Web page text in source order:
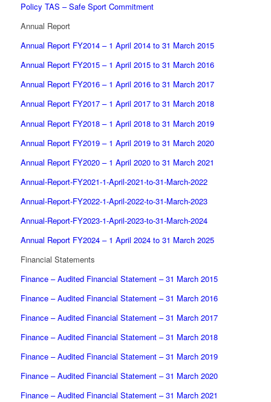
Policy TAS – Safe Sport Commitment
Annual Report
Annual Report FY2014 – 1 April 2014 to 31 March 2015
Annual Report FY2015 – 1 April 2015 to 31 March 2016
Annual Report FY2016 – 1 April 2016 to 31 March 2017
Annual Report FY2017 – 1 April 2017 to 31 March 2018
Annual Report FY2018 – 1 April 2018 to 31 March 2019
Annual Report FY2019 – 1 April 2019 to 31 March 2020
Annual Report FY2020 – 1 April 2020 to 31 March 2021
Annual-Report-FY2021-1-April-2021-to-31-March-2022
Annual-Report-FY2022-1-April-2022-to-31-March-2023
Annual-Report-FY2023-1-April-2023-to-31-March-2024
Annual Report FY2024 – 1 April 2024 to 31 March 2025
Financial Statements
Finance – Audited Financial Statement – 31 March 2015
Finance – Audited Financial Statement – 31 March 2016
Finance – Audited Financial Statement – 31 March 2017
Finance – Audited Financial Statement – 31 March 2018
Finance – Audited Financial Statement – 31 March 2019
Finance – Audited Financial Statement – 31 March 2020
Finance – Audited Financial Statement – 31 March 2021